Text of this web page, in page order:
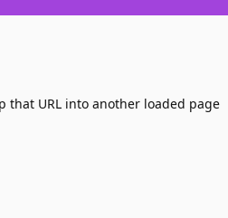
that URL into another loaded page